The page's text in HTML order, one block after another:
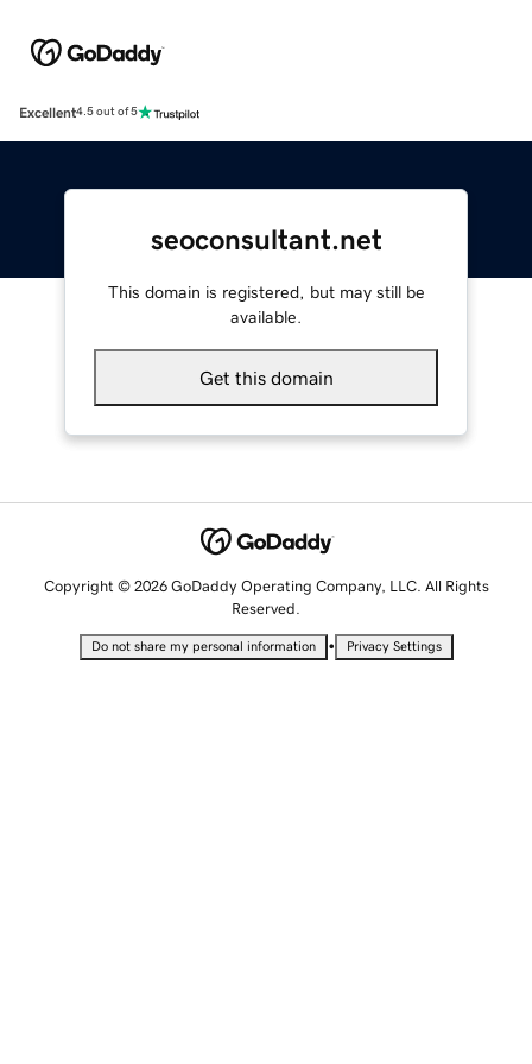
Excellent4.5 out of 5
seoconsultant.net
This domain is registered, but may still be
available.
Get this domain
Copyright © 2026 GoDaddy Operating Company, LLC. All Rights
Reserved.
Do not share my personal information • Privacy Settings